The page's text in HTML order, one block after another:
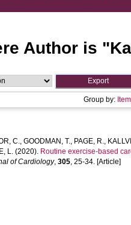
Author is "
Group by:
C., GOODMAN, T., PAGE, R.,
L. (2020). Routine exercise-based
of Cardiology, 305, 25-34. [Article]